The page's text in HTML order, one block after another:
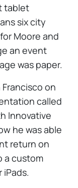
tablet
six city
Moore and
an event
was paper.
on
called
Innovative
he was able
return on
a custom